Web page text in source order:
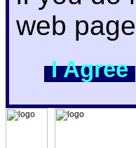
web
I Agree